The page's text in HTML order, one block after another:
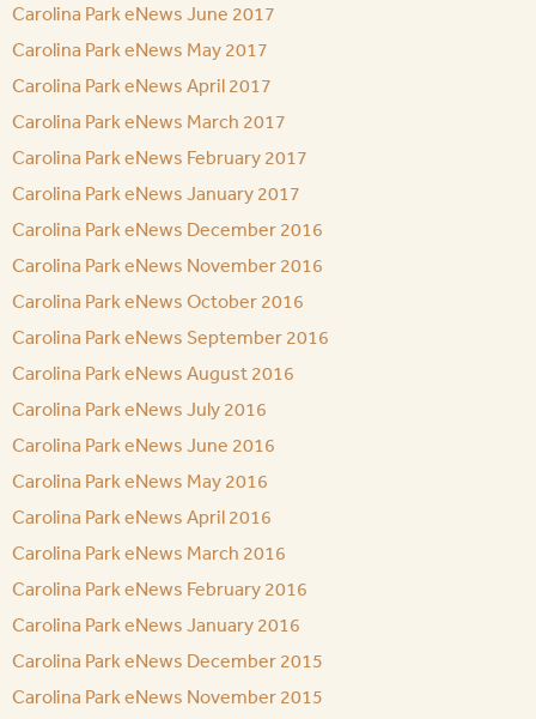
Carolina Park eNews June 2017
Carolina Park eNews May 2017
Carolina Park eNews April 2017
Carolina Park eNews March 2017
Carolina Park eNews February 2017
Carolina Park eNews January 2017
Carolina Park eNews December 2016
Carolina Park eNews November 2016
Carolina Park eNews October 2016
Carolina Park eNews September 2016
Carolina Park eNews August 2016
Carolina Park eNews July 2016
Carolina Park eNews June 2016
Carolina Park eNews May 2016
Carolina Park eNews April 2016
Carolina Park eNews March 2016
Carolina Park eNews February 2016
Carolina Park eNews January 2016
Carolina Park eNews December 2015
Carolina Park eNews November 2015